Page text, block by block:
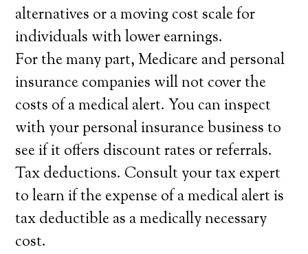
alternatives or a moving cost scale for
individuals with lower earnings.
For the many part, Medicare and personal
insurance companies will not cover the
costs of a medical alert. You can inspect
with your personal insurance business to
see if it offers discount rates or referrals.
Tax deductions. Consult your tax expert
to learn if the expense of a medical alert is
tax deductible as a medically necessary
cost.